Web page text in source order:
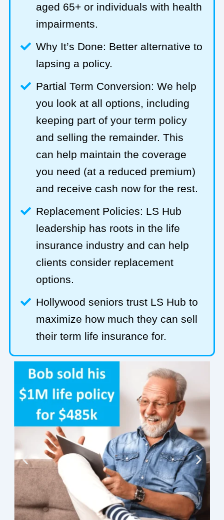
aged 65+ or individuals with health
impairments.
Why It’s Done: Better alternative to
lapsing a policy.
Partial Term Conversion: We help
you look at all options, including
keeping part of your term policy
and selling the remainder. This
can help maintain the coverage
you need (at a reduced premium)
and receive cash now for the rest.
Replacement Policies: LS Hub
leadership has roots in the life
insurance industry and can help
clients consider replacement
options.
Hollywood seniors trust LS Hub to
maximize how much they can sell
their term life insurance for.